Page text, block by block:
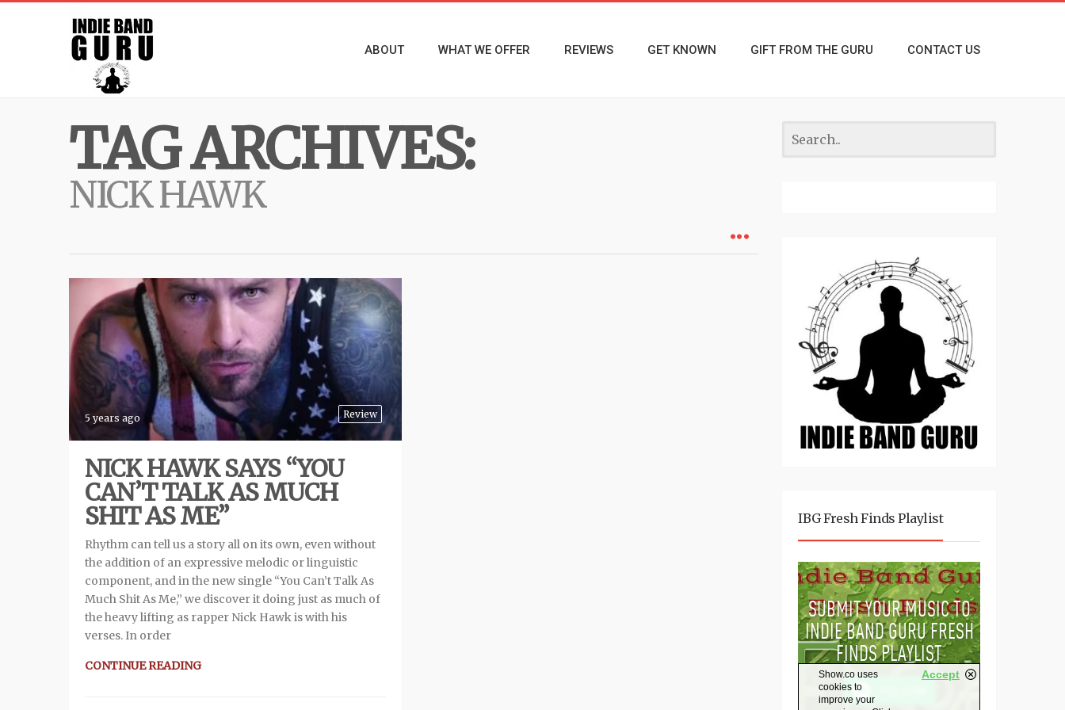
ABOUT WHAT WE OFFER REVIEWS GET KNOWN GIFT FROM THE GURU CONTACT US
TAG ARCHIVES:
NICK HAWK
Review
5 years ago
NICK HAWK SAYS “YOU
CAN’T TALK AS MUCH
SHIT AS ME”
Rhythm can tell us a story all on its own, even without
the addition of an expressive melodic or linguistic
component, and in the new single “You Can’t Talk As
Much Shit As Me,” we discover it doing just as much of
the heavy lifting as rapper Nick Hawk is with his
verses. In order
CONTINUE READING
IBG Fresh Finds Playlist